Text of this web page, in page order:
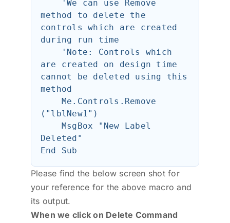
method to delete the
controls which are created
during run time
are created on design time
cannot be deleted using this
method
("lblNew1")
Deleted"
Please find the below screen shot for
your reference for the above macro and
its output.
When we click on Delete Command